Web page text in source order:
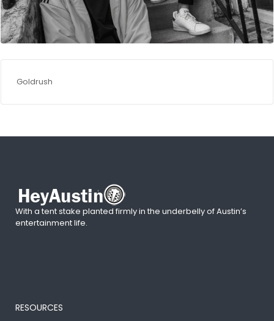
Goldrush
With a tent stake planted firmly in the underbelly of Austin’s
entertainment life.
RESOURCES